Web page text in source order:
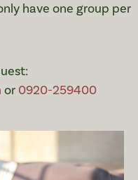
have one group per
or 0920-259400